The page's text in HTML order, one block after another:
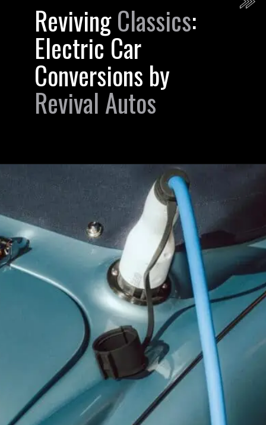
RevivingClassics:
Electric Car
Conversions by
Revival Autos